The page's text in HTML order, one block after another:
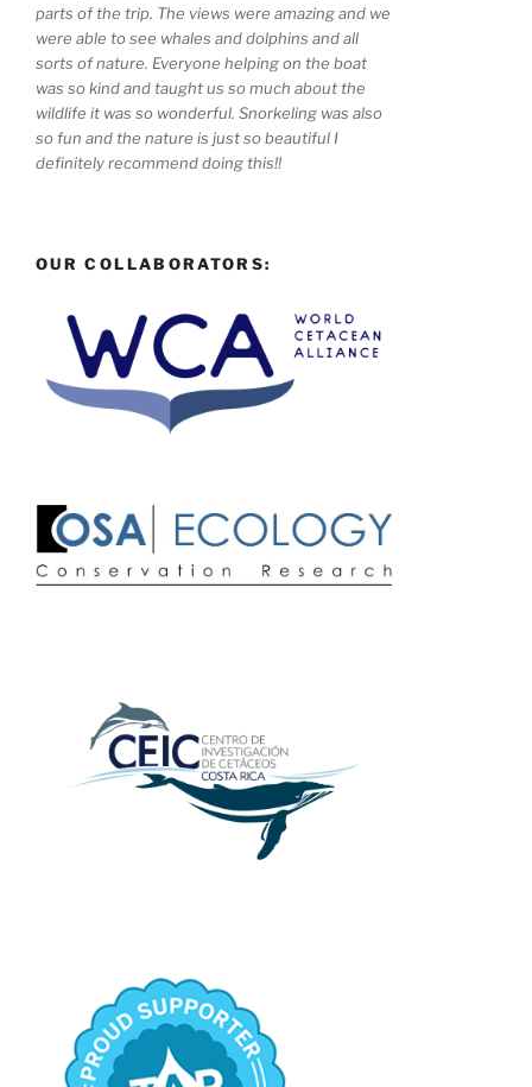
parts of the trip. The views were amazing and we
were able to see whales and dolphins and all
sorts of nature. Everyone helping on the boat
was so kind and taught us so much about the
wildlife it was so wonderful. Snorkeling was also
so fun and the nature is just so beautiful I
definitely recommend doing this!!
OUR COLLABORATORS: